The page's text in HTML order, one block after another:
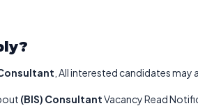
, All interested candidates may
(BIS) ConsultantVacancy Read